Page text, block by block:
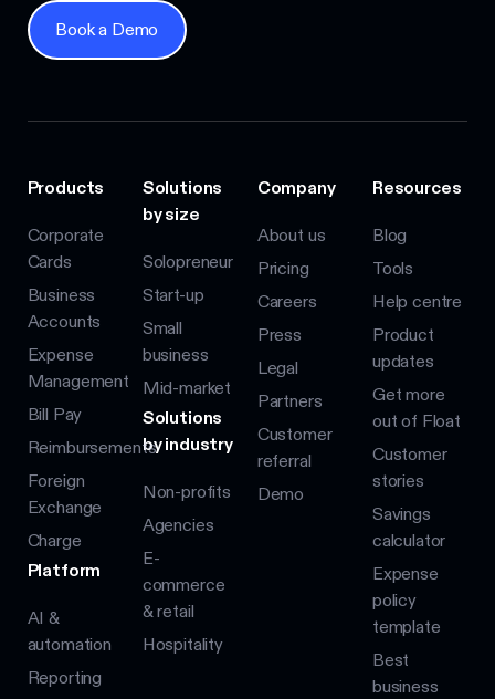
Book a Demo
Book a Demo
Products
Corporate
Cards
Business
Accounts
Expense
Management
Bill Pay
Reimbursements
Foreign
Exchange
Charge
Platform
AI &
automation
Reporting
Solutions
by size
Solopreneur
Start-up
Small
business
Mid-market
Solutions
by industry
Non-profits
Agencies
E-
commerce
& retail
Hospitality
Company
About us
Pricing
Careers
Press
Legal
Partners
Customer
referral
Demo
Resources
Blog
Tools
Help centre
Product
updates
Get more
out of Float
Customer
stories
Savings
calculator
Expense
policy
template
Best
business